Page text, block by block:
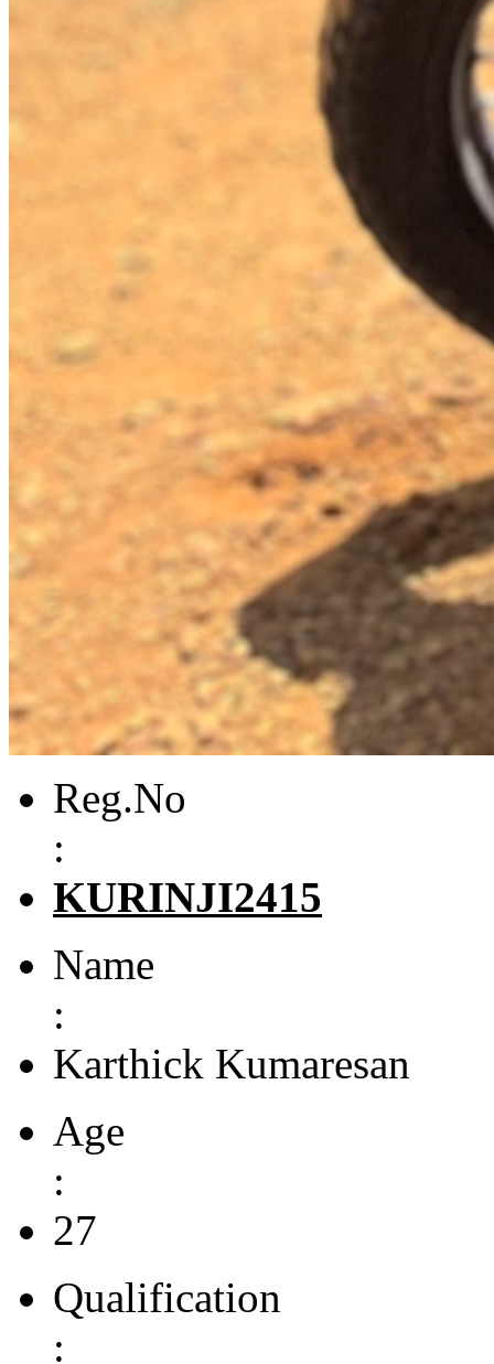
Reg.No
:
KURINJI2415
Name
:
Karthick Kumaresan
Age
:
27
Qualification
: